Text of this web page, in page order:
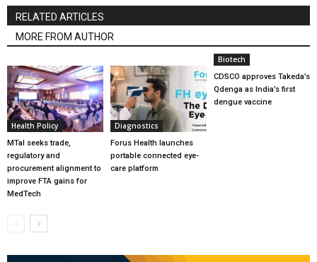
RELATED ARTICLES
MORE FROM AUTHOR
Health Policy
MTaI seeks trade,
regulatory and
procurement alignment to
improve FTA gains for
MedTech
Diagnostics
Forus Health launches
portable connected eye-
care platform
Biotech
CDSCO approves Takeda’s
Qdenga as India’s first
dengue vaccine